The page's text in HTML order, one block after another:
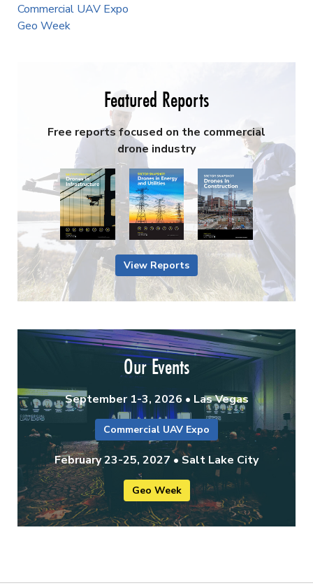
Commercial UAV Expo
Geo Week
Featured Reports
Free reports focused on the commercial
drone industry
View Reports
Our Events
September 1-3, 2026 • Las Vegas
Commercial UAV Expo
February 23-25, 2027 • Salt Lake City
Geo Week